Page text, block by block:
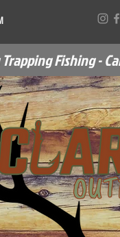
Fishing -